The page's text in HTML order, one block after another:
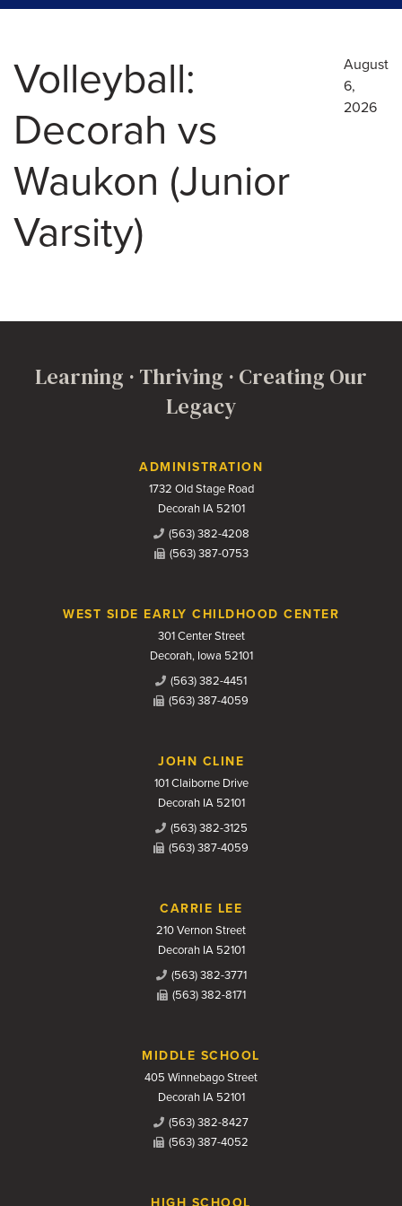
Volleyball:
Decorah vs
Waukon (Junior
Varsity)
August
6,
2026
Learning · Thriving · Creating Our
Legacy
Contact UsADMINISTRATION
1732 Old Stage Road
Decorah IA 52101
(563) 382-4208
(563) 387-0753
WEST SIDE EARLY CHILDHOOD CENTER
301 Center Street
Decorah, Iowa 52101
(563) 382-4451
(563) 387-4059
JOHN CLINE
101 Claiborne Drive
Decorah IA 52101
(563) 382-3125
(563) 387-4059
CARRIE LEE
210 Vernon Street
Decorah IA 52101
(563) 382-3771
(563) 382-8171
MIDDLE SCHOOL
405 Winnebago Street
Decorah IA 52101
(563) 382-8427
(563) 387-4052
HIGH SCHOOL